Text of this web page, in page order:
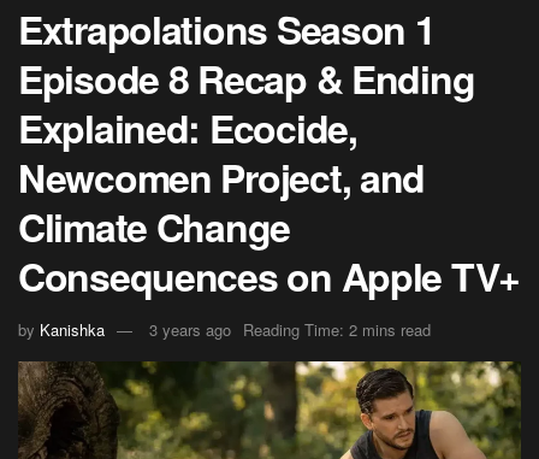
Extrapolations Season 1
Episode 8 Recap & Ending
Explained: Ecocide,
Newcomen Project, and
Climate Change
Consequences on Apple TV+
by Kanishka 3 years ago Reading Time: 2 mins read